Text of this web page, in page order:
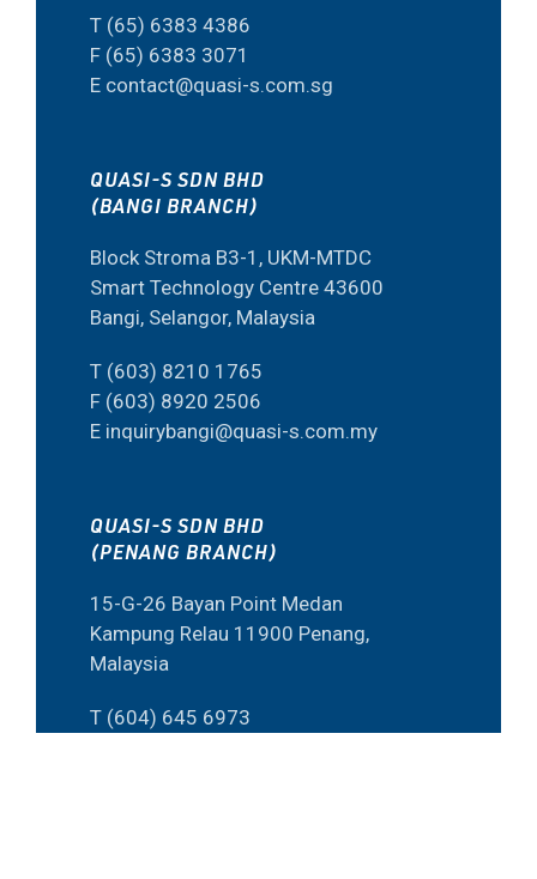
T (65) 6383 4386
F (65) 6383 3071
E contact@quasi-s.com.sg
QUASI-S SDN BHD
(BANGI BRANCH)
Block Stroma B3-1, UKM-MTDC
Smart Technology Centre 43600
Bangi, Selangor, Malaysia
T (603) 8210 1765
F (603) 8920 2506
E inquirybangi@quasi-s.com.my
QUASI-S SDN BHD
(PENANG BRANCH)
15-G-26 Bayan Point Medan
Kampung Relau 11900 Penang,
Malaysia
T (604) 645 6973